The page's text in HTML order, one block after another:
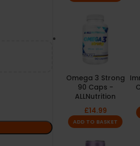
Omega 3 Strong
90 Caps -
ALLNutrition
£14.99
ADD TO BASKET